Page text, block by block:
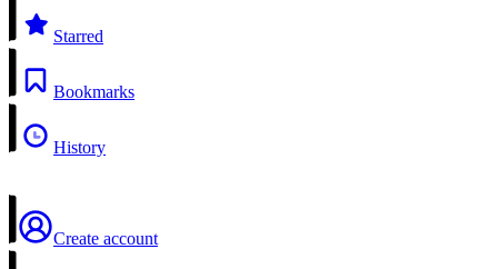
Starred
Bookmarks
History
Create account